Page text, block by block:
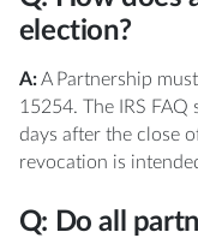
election?
A:A Partnership
15254. The IRS
days after the close
revocation is
Q: Do all